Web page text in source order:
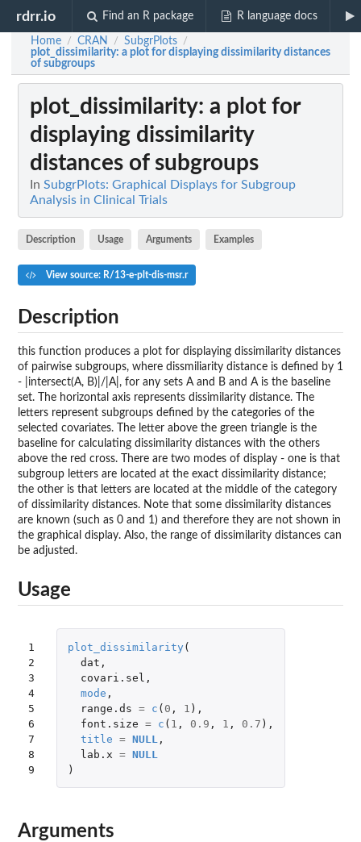
rdrr.io Find an R package R language docs
Home / CRAN / SubgrPlots /
plot_dissimilarity: a plot for displaying dissimilarity distances
of subgroups
plot_dissimilarity: a plot for
displaying dissimilarity
distances of subgroups
In SubgrPlots: Graphical Displays for Subgroup
Analysis in Clinical Trials
Description Usage Arguments Examples
View source: R/13-e-plt-dis-msr.r
Description
this function produces a plot for displaying dissimilarity distances
of pairwise subgroups, where dissmiliarity distance is defined by 1
- |intersect(A, B)|/|A|, for any sets A and B and A is the baseline
set. The horizontal axis represents dissimilarity distance. The
letters represent subgroups defined by the categories of the
selected covariates. The letter above the green triangle is the
baseline for calculating dissimilarity distances with the others
above the red cross. There are two modes of display - one is that
subgroup letters are located at the exact dissimilarity distance;
the other is that letters are located at the middle of the category
of dissimilarity distances. Note that some dissimilarity distances
are known (such as 0 and 1) and therefore they are not shown in
the graphical display. Also, the range of dissimilarity distances can
be adjusted.
Usage
1
2
3
4
5
6
7
8
9
plot_dissimilarity (
dat ,
covari.sel ,
mode ,
range.ds = c ( 0 , 1 ),
font.size = c ( 1 , 0.9 , 1 , 0.7 ),
title = NULL ,
lab.x = NULL
)
Arguments